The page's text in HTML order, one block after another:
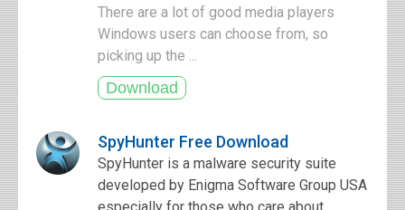
There are a lot of good media players
Windows users can choose from, so
picking up the ...
SpyHunter Free Download
SpyHunter is a malware security suite
developed by Enigma Software Group USA